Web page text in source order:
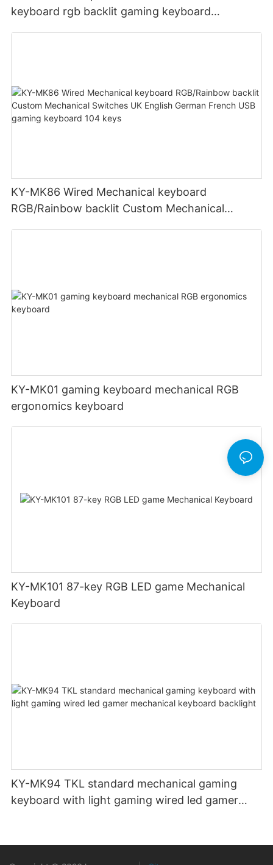
keyboard rgb backlit gaming keyboard
KY-MK86 Wired Mechanical keyboard
RGB/Rainbow backlit Custom Mechanical
KY-MK01 gaming keyboard mechanical RGB
ergonomics keyboard
KY-MK101 87-key RGB LED game Mechanical
Keyboard
KY-MK94 TKL standard mechanical gaming
keyboard with light gaming wired led gamer